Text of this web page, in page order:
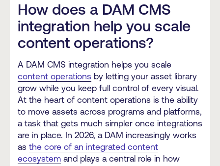
How does a DAM CMS
integration help you scale
content operations?
A DAM CMS integration helps you scale
content operations by letting your asset library
grow while you keep full control of every visual.
At the heart of content operations is the ability
to move assets across programs and platforms,
a task that gets much simpler once integrations
are in place. In 2026, a DAM increasingly works
as the core of an integrated content
ecosystem and plays a central role in how